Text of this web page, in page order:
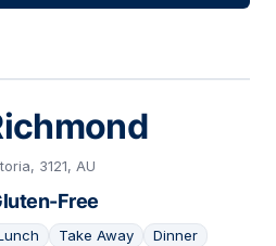
3121, AU
Free
Take Away Dinner